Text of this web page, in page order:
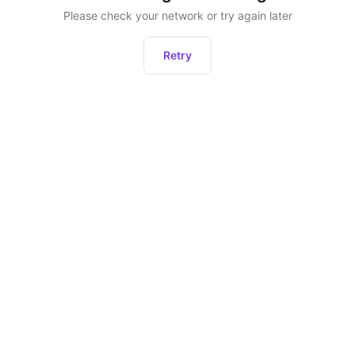
Please check your network or try again later
Retry